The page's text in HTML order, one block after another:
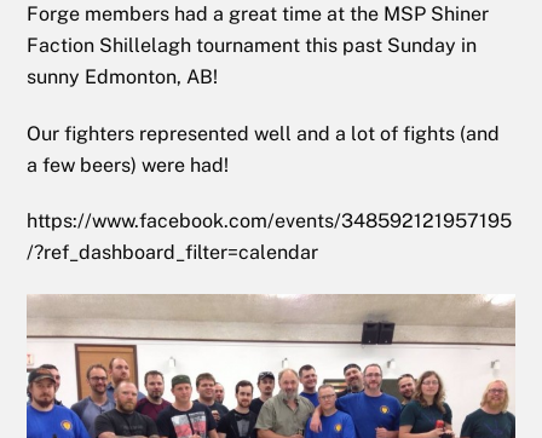
Forge members had a great time at the MSP Shiner
Faction Shillelagh tournament this past Sunday in
sunny Edmonton, AB!
Our fighters represented well and a lot of fights (and
a few beers) were had!
https://www.facebook.com/events/348592121957195
/?ref_dashboard_filter=calendar